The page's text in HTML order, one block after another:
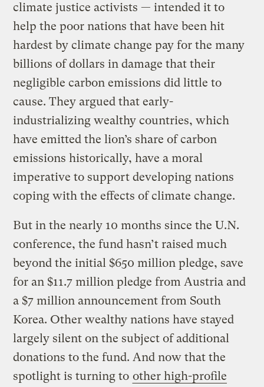
climate justice activists — intended it to
help the poor nations that have been hit
hardest by climate change pay for the many
billions of dollars in damage that their
negligible carbon emissions did little to
cause. They argued that early-
industrializing wealthy countries, which
have emitted the lion’s share of carbon
emissions historically, have a moral
imperative to support developing nations
coping with the effects of climate change.
But in the nearly 10 months since the U.N.
conference, the fund hasn’t raised much
beyond the initial $650 million pledge, save
for an $11.7 million pledge from Austria and
a $7 million announcement from South
Korea. Other wealthy nations have stayed
largely silent on the subject of additional
donations to the fund. And now that the
spotlight is turning to other high-profile